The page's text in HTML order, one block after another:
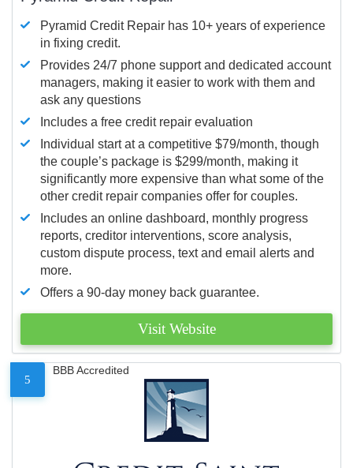
Pyramid Credit Repair has 10+ years of experience
in fixing credit.
Provides 24/7 phone support and dedicated account
managers, making it easier to work with them and
ask any questions
Includes a free credit repair evaluation
Individual start at a competitive $79/month, though
the couple’s package is $299/month, making it
significantly more expensive than what some of the
other credit repair companies offer for couples.
Includes an online dashboard, monthly progress
reports, creditor interventions, score analysis,
custom dispute process, text and email alerts and
more.
Offers a 90-day money back guarantee.
Visit Website
5
BBB Accredited